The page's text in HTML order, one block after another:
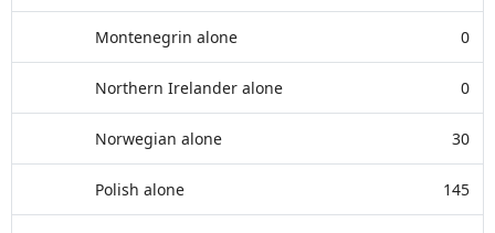
Montenegrin alone 0
Northern Irelander alone 0
Norwegian alone 30
Polish alone 145